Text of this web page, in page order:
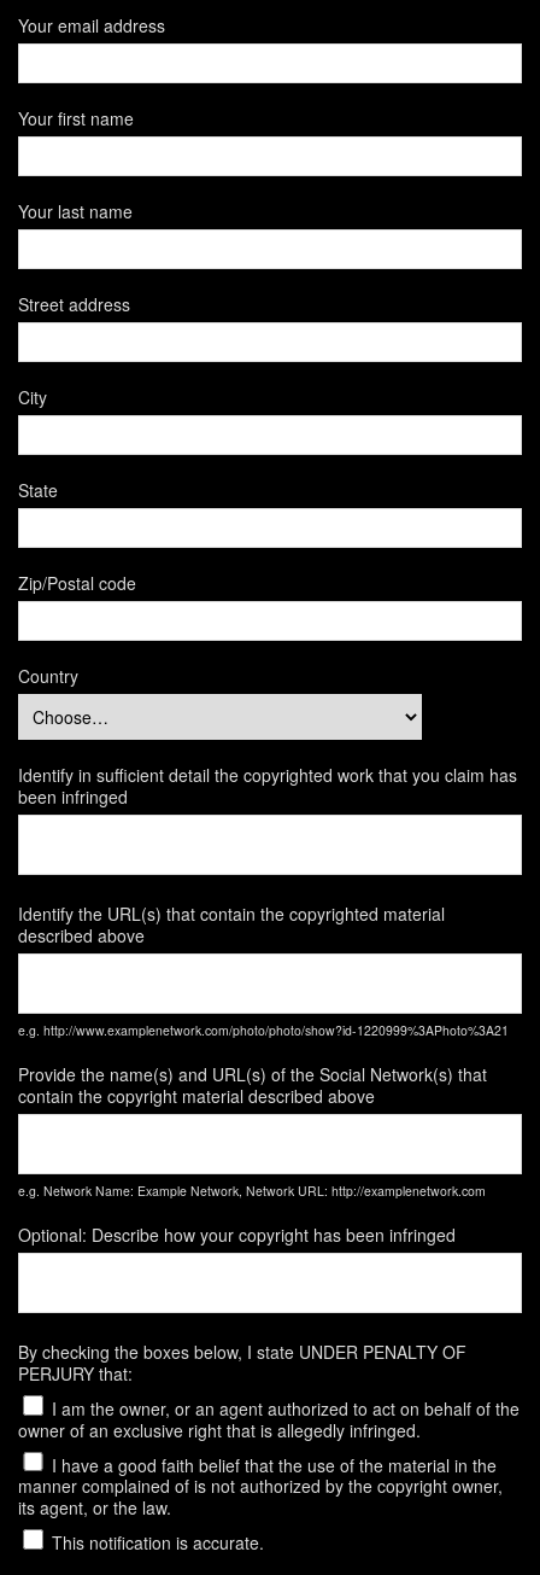
Your email address
Your first name
Your last name
Street address
City
State
Zip/Postal code
Country
Identify in sufficient detail the copyrighted work that you claim has
been infringed
Identify the URL(s) that contain the copyrighted material
described above
e.g. http://www.examplenetwork.com/photo/photo/show?id-1220999%3APhoto%3A21
Provide the name(s) and URL(s) of the Social Network(s) that
contain the copyright material described above
e.g. Network Name: Example Network, Network URL: http://examplenetwork.com
Optional: Describe how your copyright has been infringed
By checking the boxes below, I state UNDER PENALTY OF
PERJURY that:
I am the owner, or an agent authorized to act on behalf of the
owner of an exclusive right that is allegedly infringed.
I have a good faith belief that the use of the material in the
manner complained of is not authorized by the copyright owner,
its agent, or the law.
This notification is accurate.